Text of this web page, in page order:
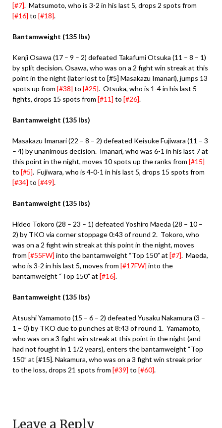
[#7]. Matsumoto, who is 3-2 in his last 5, drops 2 spots from
[#16] to [#18].
Bantamweight (135 lbs)
Kenji Osawa (17 – 9 – 2) defeated Takafumi Otsuka (11 – 8 – 1)
by split decision. Osawa, who was on a 2 fight win streak at this
point in the night (later lost to [#5] Masakazu Imanari), jumps 13
spots up from [#38] to [#25]. Otsuka, who is 1-4 in his last 5
fights, drops 15 spots from [#11] to [#26].
Bantamweight (135 lbs)
Masakazu Imanari (22 – 8 – 2) defeated Keisuke Fujiwara (11 – 3
– 4) by unanimous decision. Imanari, who was 6-1 in his last 7 at
this point in the night, moves 10 spots up the ranks from [#15]
to [#5]. Fujiwara, who is 4-0-1 in his last 5, drops 15 spots from
[#34] to [#49].
Bantamweight (135 lbs)
Hideo Tokoro (28 – 23 – 1) defeated Yoshiro Maeda (28 – 10 –
2) by TKO via corner stoppage 0:43 of round 2. Tokoro, who
was on a 2 fight win streak at this point in the night, moves
from [#55FW] into the bantamweight “Top 150” at [#7]. Maeda,
who is 3-2 in his last 5, moves from [#17FW] into the
bantamweight “Top 150” at [#16].
Bantamweight (135 lbs)
Atsushi Yamamoto (15 – 6 – 2) defeated Yusaku Nakamura (3 –
1 – 0) by TKO due to punches at 8:43 of round 1. Yamamoto,
who was on a 3 fight win streak at this point in the night (and
had not fought in 1 1/2 years), enters the bantamweight “Top
150” at [#15]. Nakamura, who was on a 3 fight win streak prior
to the loss, drops 21 spots from [#39] to [#60].
Leave a Reply